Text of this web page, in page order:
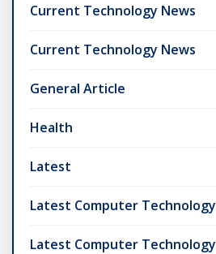
Current Technology News
Current Technology News
General Article
Health
Latest
Latest Computer Technology
Latest Computer Technology